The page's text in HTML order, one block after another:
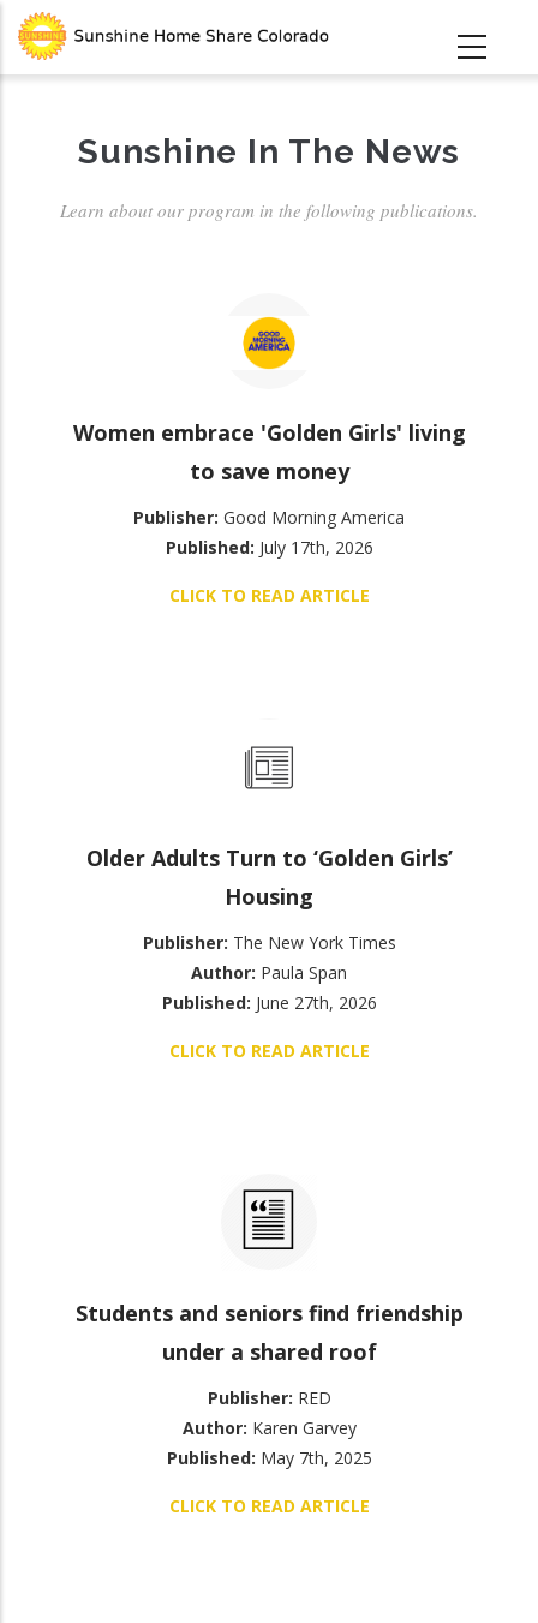
Skip
main
Sunshine In The News
Learn about our program in the following publications.
Women embrace 'Golden Girls' living
to save money
Publisher: Good Morning America
Published: July 17th, 2026
CLICK TO READ ARTICLE
Older Adults Turn to ‘Golden Girls’
Housing
Publisher: The New York Times
Author: Paula Span
Published: June 27th, 2026
CLICK TO READ ARTICLE
Students and seniors find friendship
under a shared roof
Publisher: RED
Author: Karen Garvey
Published: May 7th, 2025
CLICK TO READ ARTICLE